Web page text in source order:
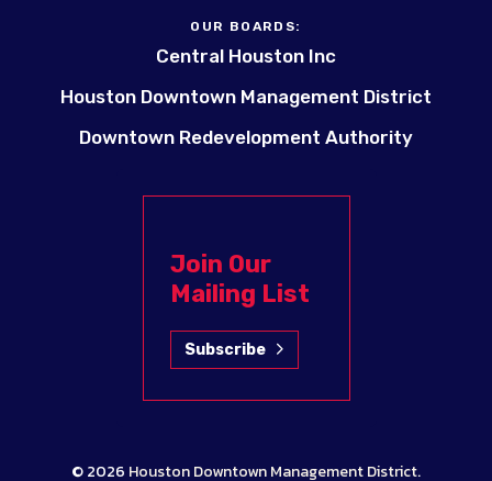
OUR BOARDS:
Central Houston Inc
Houston Downtown Management District
Downtown Redevelopment Authority
Join Our
Mailing List
Subscribe
© 2026 Houston Downtown Management District.